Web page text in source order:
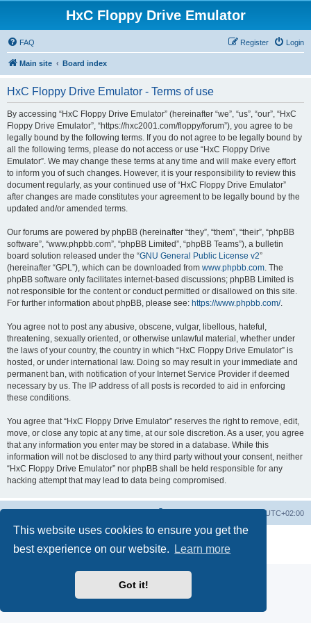
This website uses cookies to ensure you get the
best experience on our website.
Learn more
Got it!
HxC Floppy Drive Emulator
FAQ Login
Register
Main site Board index
HxC Floppy Drive Emulator - Terms of use
By accessing “HxC Floppy Drive Emulator” (hereinafter “we”, “us”, “our”, “HxC
Floppy Drive Emulator”, “https://hxc2001.com/floppy/forum”), you agree to be
legally bound by the following terms. If you do not agree to be legally bound by
all the following terms, please do not access or use “HxC Floppy Drive
Emulator”. We may change these terms at any time and will make every effort
to inform you of such changes. However, it is your responsibility to review this
document regularly, as your continued use of “HxC Floppy Drive Emulator”
after changes are made constitutes your agreement to be legally bound by the
updated and/or amended terms.
Our forums are powered by phpBB (hereinafter “they”, “them”, “their”, “phpBB
software”, “www.phpbb.com”, “phpBB Limited”, “phpBB Teams”), a bulletin
board solution released under the “GNU General Public License v2”
(hereinafter “GPL”), which can be downloaded from www.phpbb.com. The
phpBB software only facilitates internet-based discussions; phpBB Limited is
not responsible for the content or conduct permitted or disallowed on this site.
For further information about phpBB, please see: https://www.phpbb.com/.
You agree not to post any abusive, obscene, vulgar, libellous, hateful,
threatening, sexually oriented, or otherwise unlawful material, whether under
the laws of your country, the country in which “HxC Floppy Drive Emulator” is
hosted, or under international law. Doing so may result in your immediate and
permanent ban, with notification of your Internet Service Provider if deemed
necessary by us. The IP address of all posts is recorded to aid in enforcing
these conditions.
You agree that “HxC Floppy Drive Emulator” reserves the right to remove, edit,
move, or close any topic at any time, at our sole discretion. As a user, you agree
that any information you enter may be stored in a database. While this
information will not be disclosed to any third party without your consent, neither
“HxC Floppy Drive Emulator” nor phpBB shall be held responsible for any
hacking attempt that may lead to data being compromised.
UTC+02:00
® Forum Software © phpBB Limited
Privacy|Terms